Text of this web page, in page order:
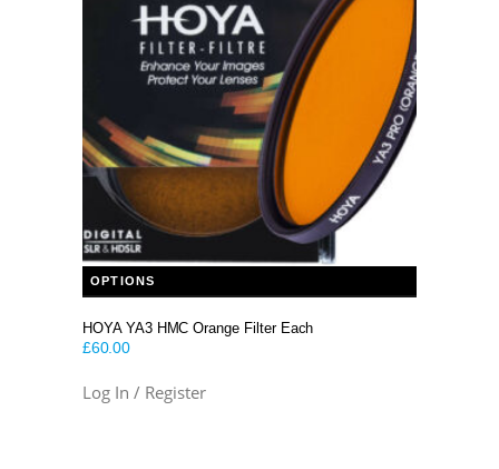
OPTIONS
This product has multiple variants. The options may be chosen on the product page
HOYA YA3 HMC Orange Filter Each
£60.00
Log In / Register